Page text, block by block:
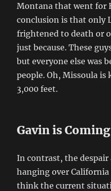
Montana that went for
conclusion is that only
frightened to death or
just because. These
but everyone else was
people. Oh, Missoula is
3,000 feet.
Gavin is
In contrast, the despair
hanging over California
think the current